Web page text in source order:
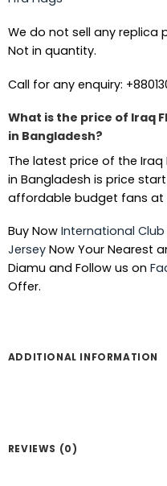
We do not sell any replica
Not in quantity.
Call for any enquiry:
What is the price of Iraq
in Bangladesh?
The latest price of the Iraq
in Bangladesh is price
affordable budget fans at
Buy Now International Club
JerseyNow Your Nearest
Diamu and Follow us on
Offer.
ADDITIONAL INFORMATION
REVIEWS (0)